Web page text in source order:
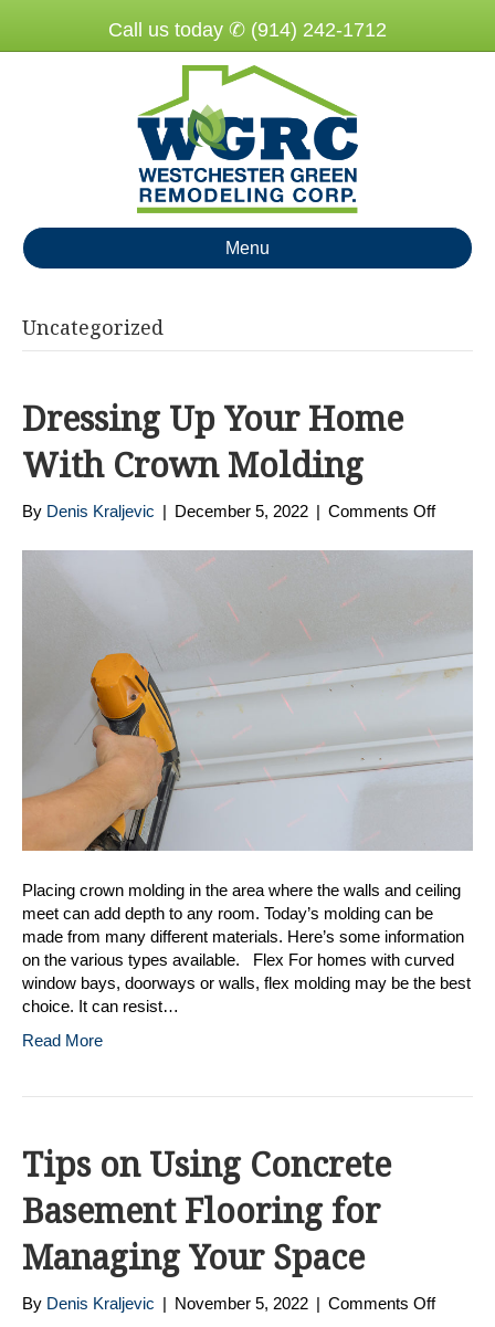
Call us today ✆ (914) 242-1712
Menu
Uncategorized
Dressing Up Your Home
With Crown Molding
By Denis Kraljevic | December 5, 2022 | Comments Offon
Up
Crown
Placing crown molding in the area where the walls and ceiling
meet can add depth to any room. Today’s molding can be
made from many different materials. Here’s some information
on the various types available. Flex For homes with curved
window bays, doorways or walls, flex molding may be the best
choice. It can resist…
Read More
Tips on Using Concrete
Basement Flooring for
Managing Your Space
By Denis Kraljevic | November 5, 2022 | Comments Offon